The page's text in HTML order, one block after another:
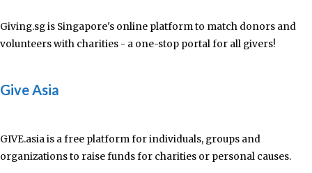
Giving.sg is Singapore's online platform to match donors and
volunteers with charities - a one-stop portal for all givers!
Give Asia
GIVE.asia is a free platform for individuals, groups and
organizations to raise funds for charities or personal causes.